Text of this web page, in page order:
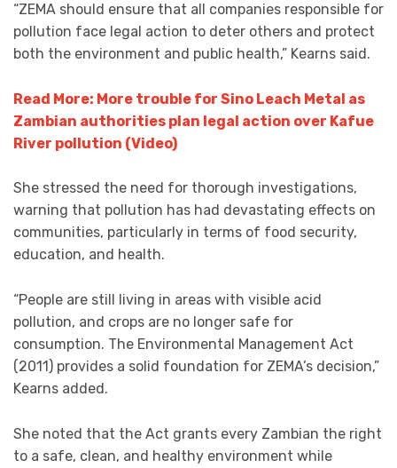
“ZEMA should ensure that all companies responsible for
pollution face legal action to deter others and protect
both the environment and public health,” Kearns said.
Read More: More trouble for Sino Leach Metal as
Zambian authorities plan legal action over Kafue
River pollution (Video)
She stressed the need for thorough investigations,
warning that pollution has had devastating effects on
communities, particularly in terms of food security,
education, and health.
“People are still living in areas with visible acid
pollution, and crops are no longer safe for
consumption. The Environmental Management Act
(2011) provides a solid foundation for ZEMA’s decision,”
Kearns added.
She noted that the Act grants every Zambian the right
to a safe, clean, and healthy environment while